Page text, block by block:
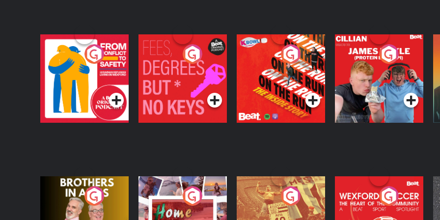
From Conflict to
Safety: Ukrainian
Refugees Living in
Wexford
Podcast Series
Fees Degrees but No
Keys
Podcast Series
On The Run: The
Inside Story
Podcast Series
Cillian chats to
Protein Bor Papi on
The Takeover
Podcast Series
Brothers In Arms
Home or Away - Living
the Irish Australian
Dream with Aisling
Eoin Sheahan's
Diverted
Wexford Soccer: The
Heart Of The
Community